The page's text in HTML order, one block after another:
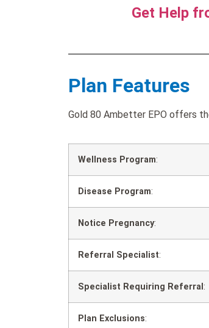
Get Help
Plan Features
Gold 80 Ambetter EPO offers
Wellness Program:
Disease Program:
Notice Pregnancy:
Referral Specialist:
Specialist Requiring Referral :
Plan Exclusions: